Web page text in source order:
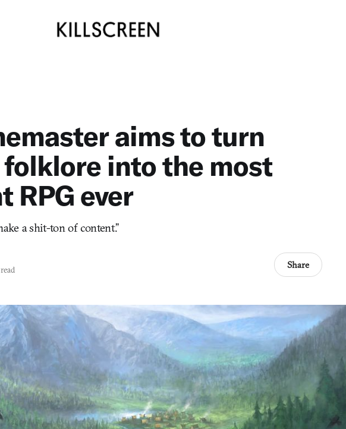
aims to turn
folklore into the most
RPG ever
a shit-ton of content.”
Share